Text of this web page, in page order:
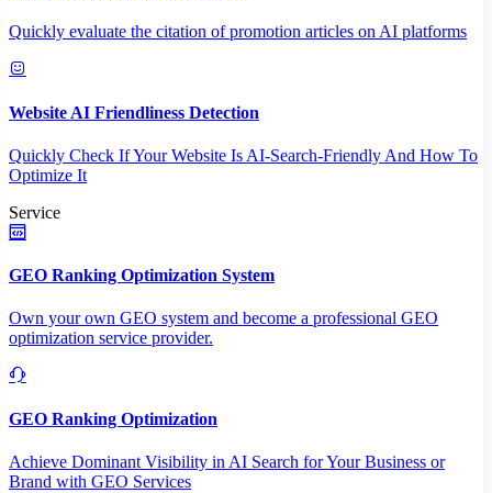
Quickly evaluate the citation of promotion articles on AI platforms
Website AI Friendliness Detection
Quickly Check If Your Website Is AI-Search-Friendly And How To
Optimize It
Service
GEO Ranking Optimization System
Own your own GEO system and become a professional GEO
optimization service provider.
GEO Ranking Optimization
Achieve Dominant Visibility in AI Search for Your Business or
Brand with GEO Services​